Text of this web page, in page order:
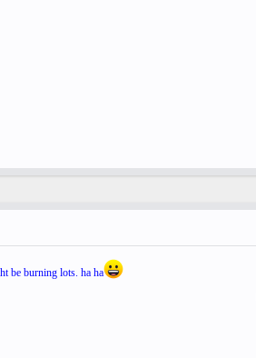
be burning lots. ha ha